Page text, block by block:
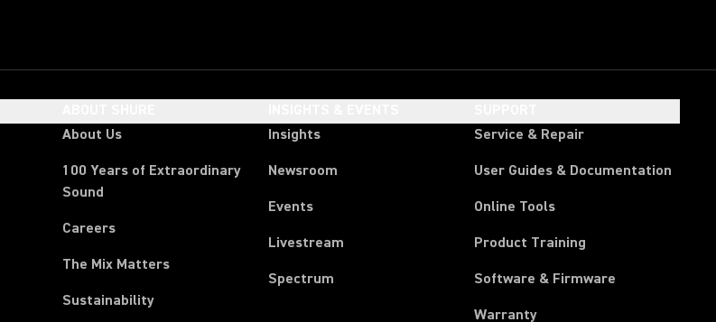
About Us
100 Years of Extraordinary
Sound
Careers
The Mix Matters
Sustainability
Insights
Newsroom
Events
Livestream
Spectrum
Service & Repair
User Guides & Documentation
Online Tools
Product Training
Software & Firmware
Warranty